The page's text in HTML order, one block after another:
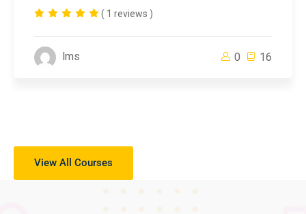
( 1 reviews )
lms 0 16
View All Courses